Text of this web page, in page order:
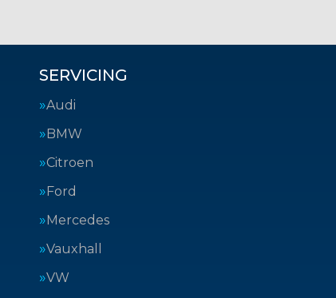
SERVICING
Audi
BMW
Citroen
Ford
Mercedes
Vauxhall
VW